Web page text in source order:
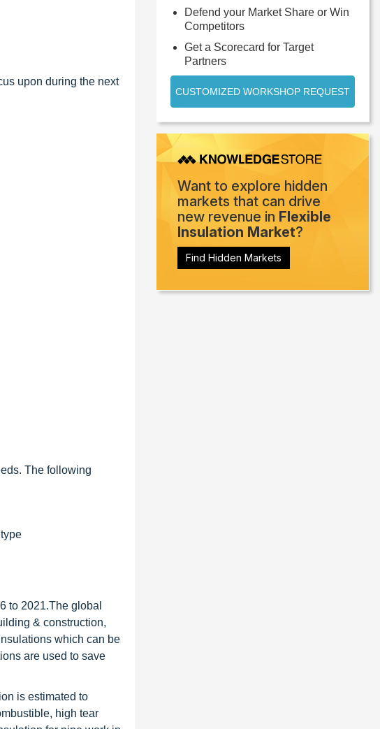
upon during the next
The following
to 2021.The global
& construction,
which can be
are used to save
is estimated to
high tear
Defend your Market Share or Win
Competitors
Get a Scorecard for Target
Partners
CUSTOMIZED WORKSHOP REQUEST
Want to explore hidden
markets that can drive
new revenue in Flexible
Insulation Market?
Find Hidden Markets